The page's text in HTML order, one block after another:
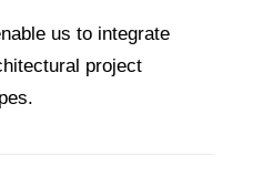
us to integrate
project